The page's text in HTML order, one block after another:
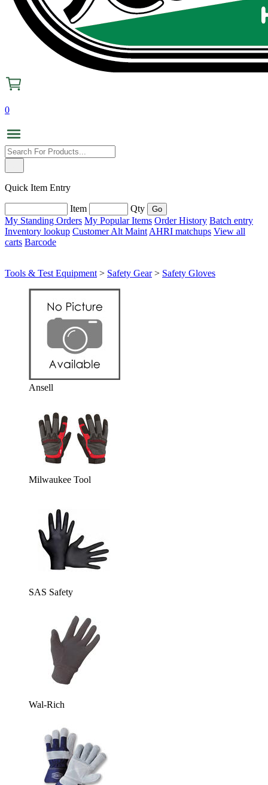
0
Quick Item Entry
Item
Qty
My Standing Orders My Popular Items Order History Batch entry
Inventory lookup Customer Alt Maint AHRI matchups View all
carts Barcode
Tools & Test Equipment > Safety Gear> Safety Gloves
Ansell
Milwaukee Tool
SAS Safety
Wal-Rich